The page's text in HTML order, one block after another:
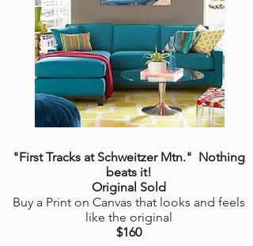
"First Tracks at Schweitzer Mtn." Nothing
beats it!
Original Sold
Buy a Print on Canvas that looks and feels
like the original
$160